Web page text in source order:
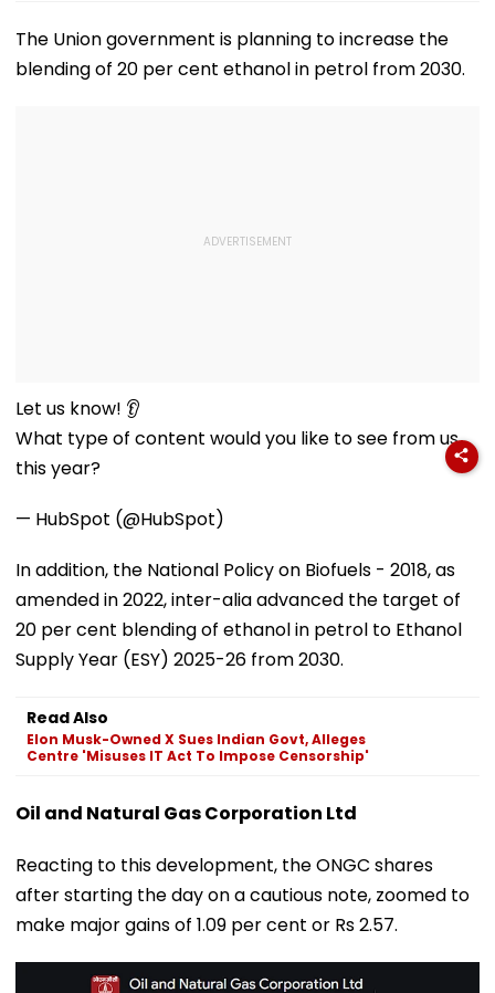
The Union government is planning to increase the
blending of 20 per cent ethanol in petrol from 2030.
Let us know! 👂
What type of content would you like to see from us
this year?
— HubSpot (@HubSpot)
In addition, the National Policy on Biofuels - 2018, as
amended in 2022, inter-alia advanced the target of
20 per cent blending of ethanol in petrol to Ethanol
Supply Year (ESY) 2025-26 from 2030.
Read Also
Elon Musk-Owned X Sues Indian Govt, Alleges
Centre 'Misuses IT Act To Impose Censorship'
Oil and Natural Gas Corporation Ltd
Reacting to this development, the ONGC shares
after starting the day on a cautious note, zoomed to
make major gains of 1.09 per cent or Rs 2.57.